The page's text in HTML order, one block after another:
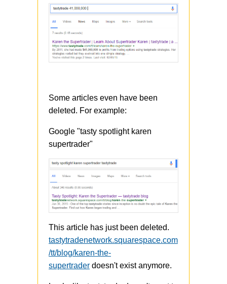
Some articles even have been
deleted. For example:
Google "tasty spotlight karen
supertrader"
This article has just been deleted.
tastytradenetwork.squarespace.com
/tt/blog/karen-the-
supertrader doesn't exist anymore.